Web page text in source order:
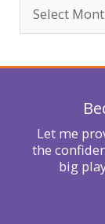
f
Let me
the
big